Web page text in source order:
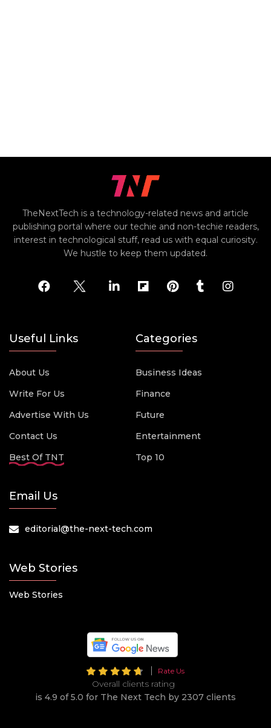
TheNextTech is a technology-related news and article
publishing portal where our techie and non-techie readers,
interest in technological stuff, read us with equal curiosity.
We hustle to keep them updated.
Useful Links
About Us
Write For Us
Advertise With Us
Contact Us
Best Of TNT
Categories
Business Ideas
Finance
Future
Entertainment
Top 10
Email Us
editorial@the-next-tech.com
Web Stories
Web Stories
Rate Us
Overall clients rating
is 4.9 of 5.0 for The Next Tech by 2307 clients